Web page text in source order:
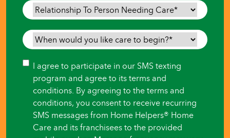
Relationship
To
Person
Needing
When
would
you
like
care
begin?
Consent
I agree to participate in our SMS texting
program and agree to its terms and
conditions. By agreeing to the terms and
conditions, you consent to receive recurring
SMS messages from Home Helpers® Home
Care and its franchisees to the provided